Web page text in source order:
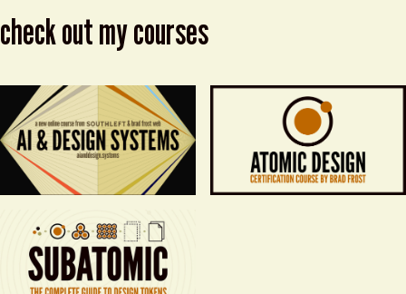
check out my courses